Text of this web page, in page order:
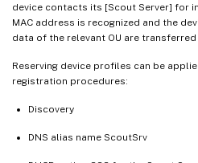
device contacts its [Scout Server] for
MAC address is recognized and the
data of the relevant OU are transferred
Reserving device profiles can be
registration procedures:
Discovery
DNS alias name ScoutSrv